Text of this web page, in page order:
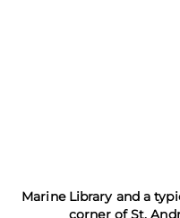
Marine Library and a
corner of St.